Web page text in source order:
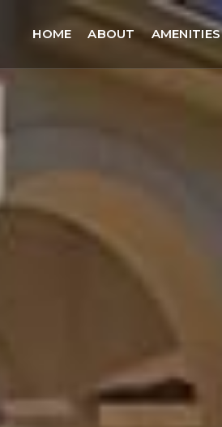
HOME ABOUT AMENITIES